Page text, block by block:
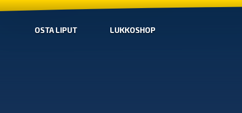
OSTA LIPUT LUKKOSHOP